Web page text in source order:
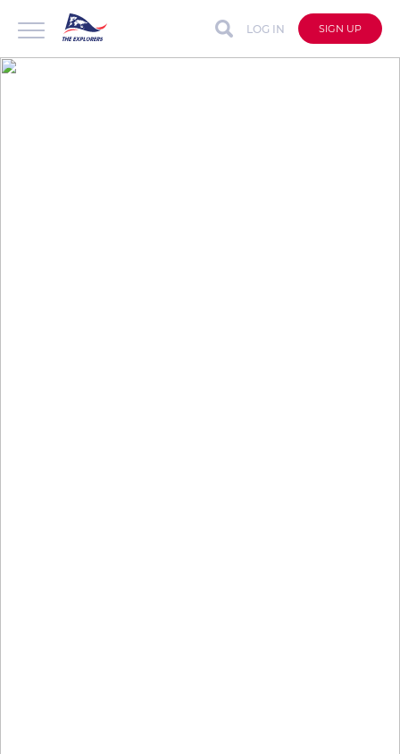
LOG IN SIGN UP